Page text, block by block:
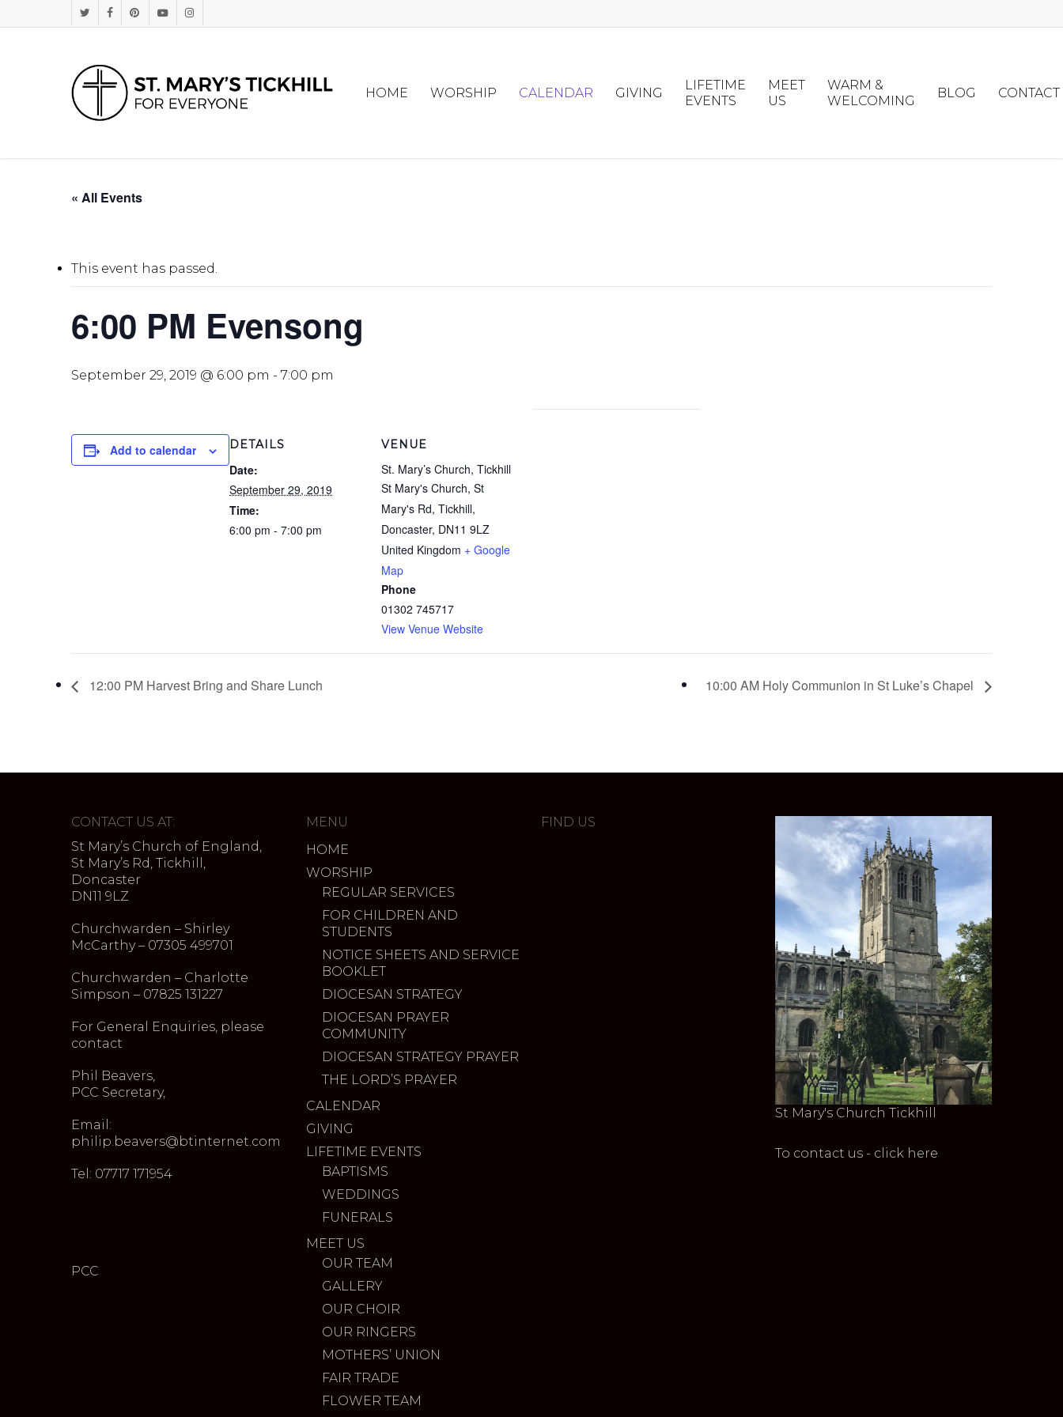
to
TwitterFacebookPinterestYoutubeInstagram
HOME WORSHIP CALENDAR GIVING
LIFETIME
EVENTS
MEET
US
WARM &
WELCOMING
BLOG CONTACT
« All Events
This event has passed.
6:00 PM Evensong
September 29, 2019 @ 6:00 pm - 7:00 pm
Add to calendar DETAILS
Date:
September 29, 2019
Time:
6:00 pm - 7:00 pm
VENUE
St. Mary’s Church, Tickhill
St Mary's Church, St
Mary's Rd, Tickhill,
Doncaster, DN11 9LZ
United Kingdom + Google
Map
Phone
01302 745717
View Venue Website
12:00 PM Harvest Bring and Share Lunch 10:00 AM Holy Communion in St Luke’s Chapel
CONTACT US AT:
St Mary’s Church of England,
St Mary’s Rd, Tickhill,
Doncaster
DN11 9LZ
Churchwarden – Shirley
McCarthy – 07305 499701
Churchwarden – Charlotte
Simpson – 07825 131227
For General Enquiries, please
contact
Phil Beavers,
PCC Secretary,
Email:
philip.beavers@btinternet.com
Tel: 07717 171954
PCC
MENU
HOME
WORSHIP
REGULAR SERVICES
FOR CHILDREN AND
STUDENTS
NOTICE SHEETS AND SERVICE
BOOKLET
DIOCESAN STRATEGY
DIOCESAN PRAYER
COMMUNITY
DIOCESAN STRATEGY PRAYER
THE LORD’S PRAYER
CALENDAR
GIVING
LIFETIME EVENTS
BAPTISMS
WEDDINGS
FUNERALS
MEET US
OUR TEAM
GALLERY
OUR CHOIR
OUR RINGERS
MOTHERS’ UNION
FAIR TRADE
FLOWER TEAM
FIND US
St Mary's Church Tickhill
To contact us - click here